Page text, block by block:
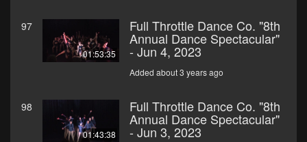
97
01:53:35
Full Throttle Dance Co. "8th
Annual Dance Spectacular"
- Jun 4, 2023
Added about 3 years ago
98
01:43:38
Full Throttle Dance Co. "8th
Annual Dance Spectacular"
- Jun 3, 2023